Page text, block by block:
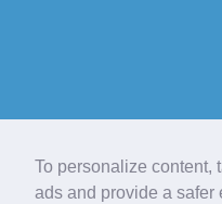
To personalize content,
ads and provide a safer